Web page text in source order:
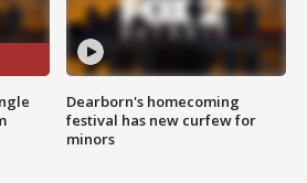
Dearborn's homecoming
festival has new curfew for
minors